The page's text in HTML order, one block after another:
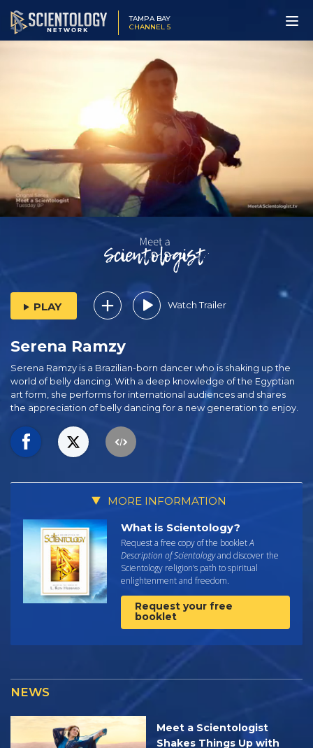
TAMPA BAY
CHANNEL 5
PLAY Watch Trailer
Serena Ramzy
Serena Ramzy is a Brazilian-born dancer who is shaking up the
world of belly dancing. With a deep knowledge of the Egyptian
art form, she performs for international audiences and shares
the appreciation of belly dancing for a new generation to enjoy.
MORE INFORMATION
What is Scientology?
Request a free copy of the bookletA
Description of Scientologyand discover the
Scientology religion’s path to spiritual
enlightenment and freedom.
Request your free
booklet
NEWS
Meet a Scientologist
Shakes Things Up with